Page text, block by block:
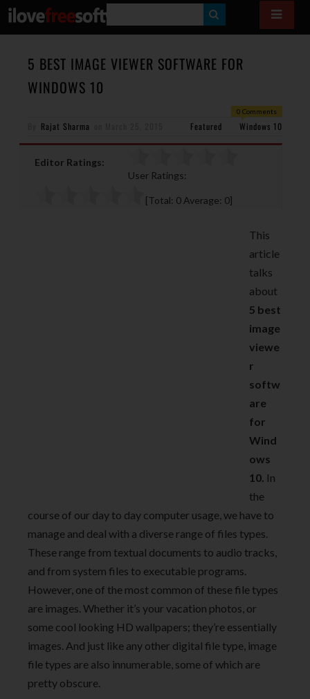
E
A
H
5 BEST IMAGE VIEWER SOFTWARE FOR
WINDOWS 10
0 Comments
Rajat Sharma Featured Windows 10
Editor Ratings:
User Ratings:
[Total: 0 Average: 0]
This
article
talks
about
5 best
image
viewe
r
softw
are
for
Wind
ows
10. In
the
course of our day to day computer usage, we have to
manage and deal with a diverse range of files types.
These range from textual documents to audio tracks,
and from system files to executable programs.
However, one of the most common of these file types
are images. Whether it’s your vacation photos, or
some cool looking HD wallpapers; they’re essentially
images. And just like any other digital file type, image
file types are also innumerable, some of which are
pretty obscure.